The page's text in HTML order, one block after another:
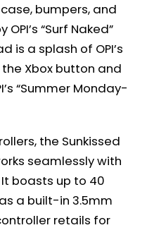
bumpers, and
“Surf Naked”
is a splash of OPI’s
the Xbox button and
“Summer Monday-
the Sunkissed
seamlessly with
It boasts up to 40
a built-in 3.5mm
retails for